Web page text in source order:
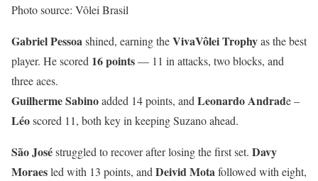
Photo source: Vôlei Brasil
Gabriel Pessoashined, earning theVivaVôlei Trophyas the best
player. He scored 16 points— 11 in attacks, two blocks, and
three aces.
Guilherme Sabinoadded 14 points, andLeonardo Andrade –
Léoscored 11, both key in keeping Suzano ahead.
São Joséstruggled to recover after losing the first set. Davy
Moraesled with 13 points, andDeividMotafollowed with eight,